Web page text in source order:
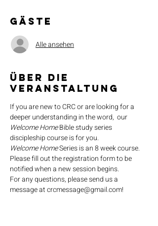
Gäste
Alle ansehen
Über die
Veranstaltung
If you are new to CRC or are looking for a
deeper understanding in the word,  our
Welcome Home Bible study series
discipleship course is for you.
Welcome Home Series is an 8 week course.
Please fill out the registration form to be
notified when a new session begins.
For any questions, please send us a
message at crcmessage@gmail.com!